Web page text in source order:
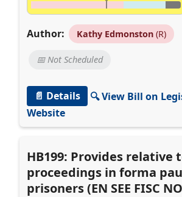
Author: Kathy Edmonston(R)
📅 Not Scheduled
📄 Details
🔍 View Bill on
Website
HB199: Provides relative
proceedings in forma
prisoners (EN SEE FISC